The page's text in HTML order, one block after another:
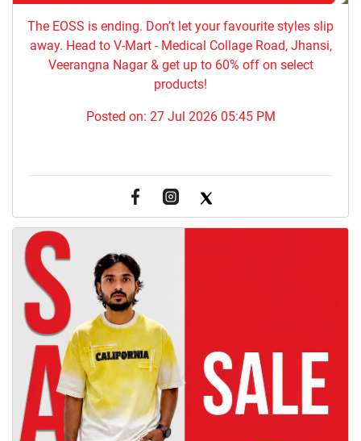
The EOSS is ending. Don’t let your favourite styles slip
away. Head to V-Mart - Medical Collage Road, Jhansi,
Veerangna Nagar & get up to 60% off on select
products!
Posted on: 27 Jul 2026 05:45 PM